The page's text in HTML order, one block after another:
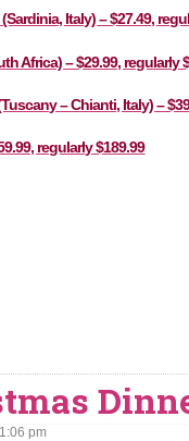
Italy) – $27.49,
Africa) – $29.99, regularly
– Chianti, Italy) –
regularly $189.99
pm